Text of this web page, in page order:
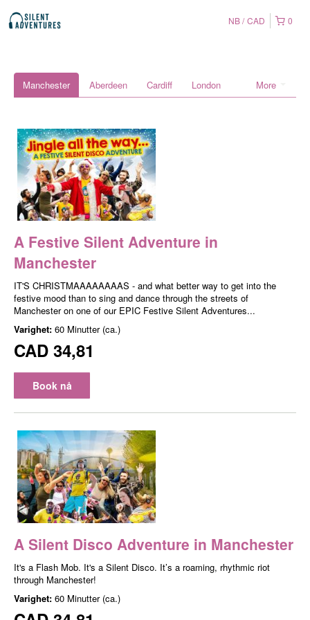
0
NB CAD
More
Manchester Aberdeen Cardiff London
A Festive Silent Adventure in
Manchester
IT'S CHRISTMAAAAAAAAS - and what better way to get into the
festive mood than to sing and dance through the streets of
Manchester on one of our EPIC Festive Silent Adventures...
Varighet: 60 Minutter (ca.)
CAD 34,81
Book nå
A Silent Disco Adventure in Manchester
It's a Flash Mob. It's a Silent Disco. It’s a roaming, rhythmic riot
through Manchester!
Varighet: 60 Minutter (ca.)